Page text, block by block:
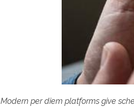
Modern per diem platforms give